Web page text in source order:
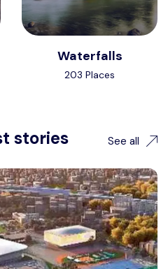
Waterfalls
203 Places
stories See all